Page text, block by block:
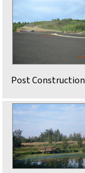
Post